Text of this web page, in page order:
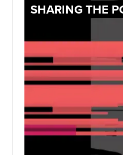
SHARING THE